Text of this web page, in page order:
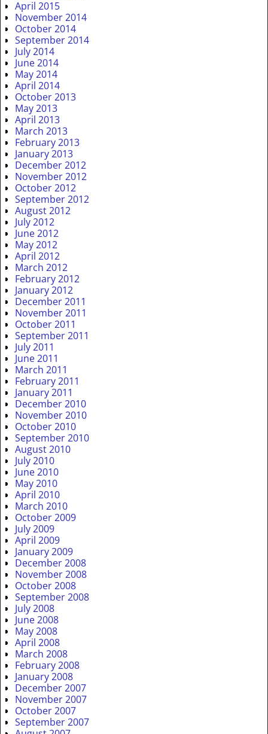
April 2015
November 2014
October 2014
September 2014
July 2014
June 2014
May 2014
April 2014
October 2013
May 2013
April 2013
March 2013
February 2013
January 2013
December 2012
November 2012
October 2012
September 2012
August 2012
July 2012
June 2012
May 2012
April 2012
March 2012
February 2012
January 2012
December 2011
November 2011
October 2011
September 2011
July 2011
June 2011
March 2011
February 2011
January 2011
December 2010
November 2010
October 2010
September 2010
August 2010
July 2010
June 2010
May 2010
April 2010
March 2010
October 2009
July 2009
April 2009
January 2009
December 2008
November 2008
October 2008
September 2008
July 2008
June 2008
May 2008
April 2008
March 2008
February 2008
January 2008
December 2007
November 2007
October 2007
September 2007